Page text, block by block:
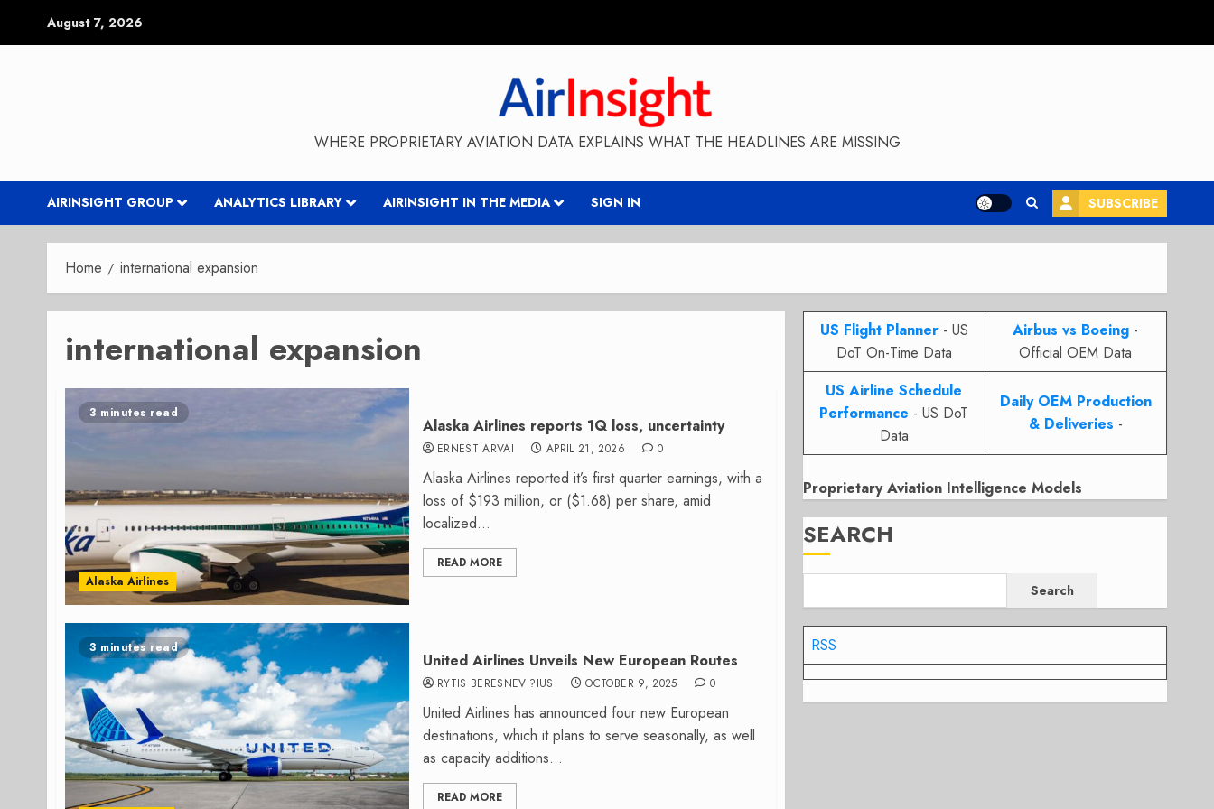
August 7, 2026
WHERE PROPRIETARY AVIATION DATA EXPLAINS WHAT THE HEADLINES ARE MISSING
AIRINSIGHT GROUP ANALYTICS LIBRARY AIRINSIGHT IN THE MEDIA SIGN IN SUBSCRIBE
Home international expansion
international expansion
3 minutes read
Alaska Airlines
Alaska Airlines reports 1Q loss, uncertainty
ERNEST ARVAI APRIL 21, 2026 0
Alaska Airlines reported it’s first quarter earnings, with a
loss of $193 million, or ($1.68) per share, amid
localized...
READ MORE
3 minutes read
United Airlines Unveils New European Routes
RYTIS BERESNEVI?IUS OCTOBER 9, 2025 0
United Airlines has announced four new European
destinations, which it plans to serve seasonally, as well
as capacity additions...
READ MORE
US Flight Planner- US
DoT On-Time Data
Airbus vs Boeing -
Official OEM Data
US Airline Schedule
Performance - US DoT
Data
Daily OEM Production
& Deliveries -
Proprietary Aviation Intelligence Models
SEARCH
Search
RSS